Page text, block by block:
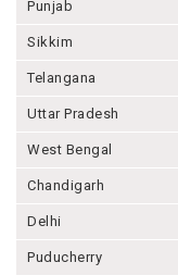
Punjab
Sikkim
Telangana
Uttar Pradesh
West Bengal
Chandigarh
Delhi
Puducherry